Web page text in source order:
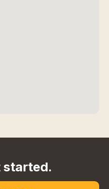
started.